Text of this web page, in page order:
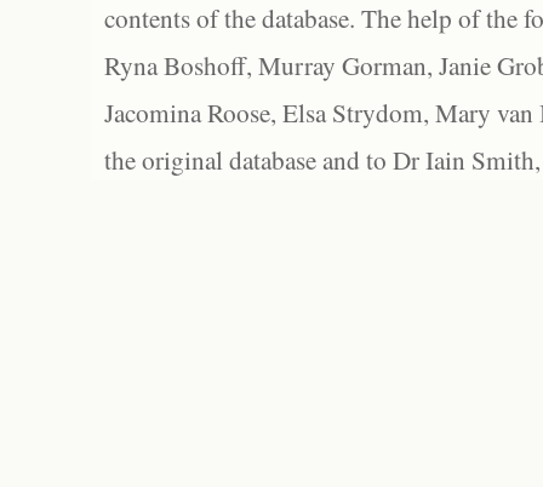
contents of the database. The help of the
Ryna Boshoff, Murray Gorman, Janie
Jacomina Roose, Elsa Strydom, Mary
the original database and to Dr Iain